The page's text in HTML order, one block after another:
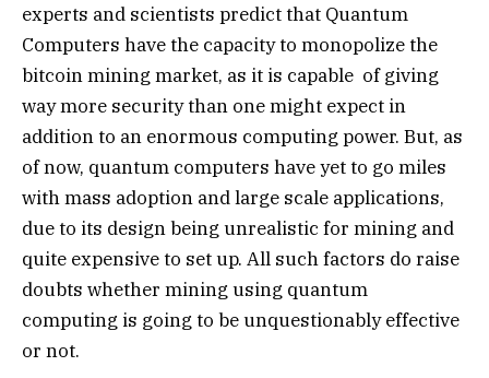
experts and scientists predict that Quantum
Computers have the capacity to monopolize the
bitcoin mining market, as it is capable of giving
way more security than one might expect in
addition to an enormous computing power. But, as
of now, quantum computers have yet to go miles
with mass adoption and large scale applications,
due to its design being unrealistic for mining and
quite expensive to set up. All such factors do raise
doubts whether mining using quantum
computing is going to be unquestionably effective
or not.